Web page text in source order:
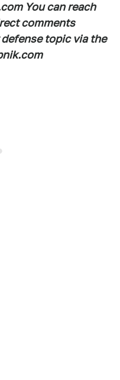
You can reach
comments
topic via the